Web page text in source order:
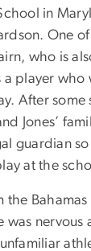
in
One
who is
player who
After some
Jones’
guardian
at the
the Bahamas
was